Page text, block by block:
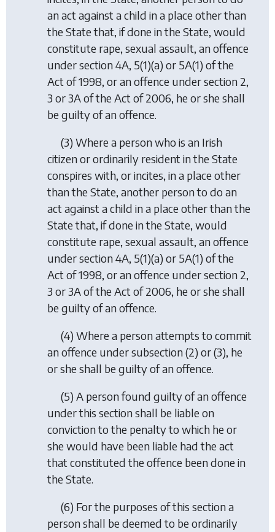
an act against a child in a place other than
the State that, if done in the State, would
constitute rape, sexual assault, an offence
under section 4A, 5(1)(a) or 5A(1) of the
Act of 1998, or an offence under section 2,
3 or 3A of the Act of 2006, he or she shall
be guilty of an offence.
(3) Where a person who is an Irish
citizen or ordinarily resident in the State
conspires with, or incites, in a place other
than the State, another person to do an
act against a child in a place other than the
State that, if done in the State, would
constitute rape, sexual assault, an offence
under section 4A, 5(1)(a) or 5A(1) of the
Act of 1998, or an offence under section 2,
3 or 3A of the Act of 2006, he or she shall
be guilty of an offence.
(4) Where a person attempts to commit
an offence undersubsection (2) or(3), he
or she shall be guilty of an offence.
(5) A person found guilty of an offence
under this section shall be liable on
conviction to the penalty to which he or
she would have been liable had the act
that constituted the offence been done in
the State.
(6) For the purposes of this section a
person shall be deemed to be ordinarily